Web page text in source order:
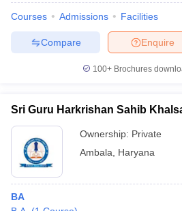
Courses Admissions Facilities
Enquire
Compare
100+ Brochures
Sri Guru Harkrishan Sahib
Ownership: Private
Ambala
Haryana
BA